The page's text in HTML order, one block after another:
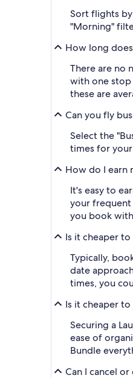
Sort flights
"Morning"
How long
There are no
with one stop
these are
Can you fly
Select the
times for
How do I earn
It's easy to
your
you book
Is it cheaper to
Typically,
date
times, you
Is it cheaper to
Securing a
ease of
Bundle
Can I cancel